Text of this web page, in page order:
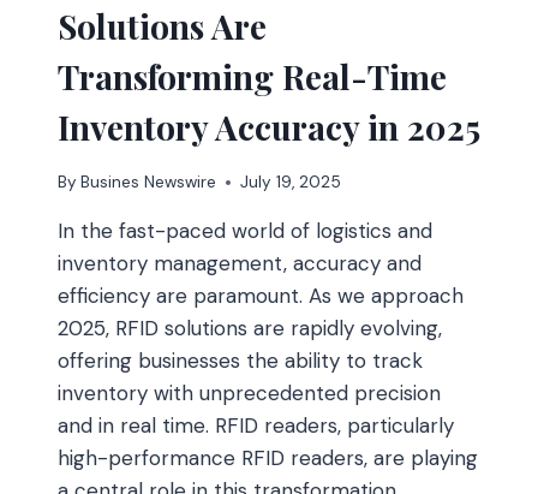
Solutions Are
Transforming Real-Time
Inventory Accuracy in 2025
By Busines Newswire July 19, 2025
In the fast-paced world of logistics and
inventory management, accuracy and
efficiency are paramount. As we approach
2025, RFID solutions are rapidly evolving,
offering businesses the ability to track
inventory with unprecedented precision
and in real time. RFID readers, particularly
high-performance RFID readers, are playing